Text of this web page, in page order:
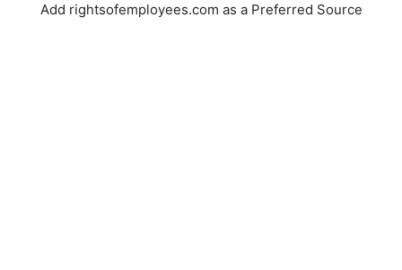
Add rightsofemployees.com as a Preferred Source